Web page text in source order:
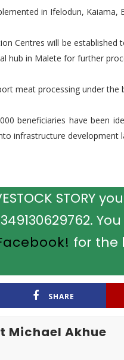
in Ifelodun,
Centres will be
hub in Malete for further
meat processing under the
beneficiaries have been
infrastructure development
STORY
for the
SHARE
Michael Akhue